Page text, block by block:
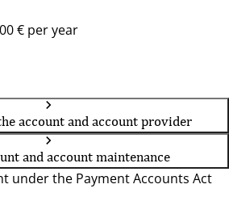
€ per year
account and account provider
and account maintenance
under the Payment Accounts Act